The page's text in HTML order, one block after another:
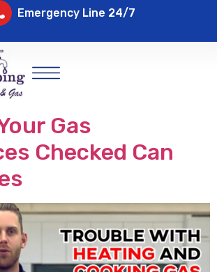
Emergency Line 24/7
Gas
Checked Can